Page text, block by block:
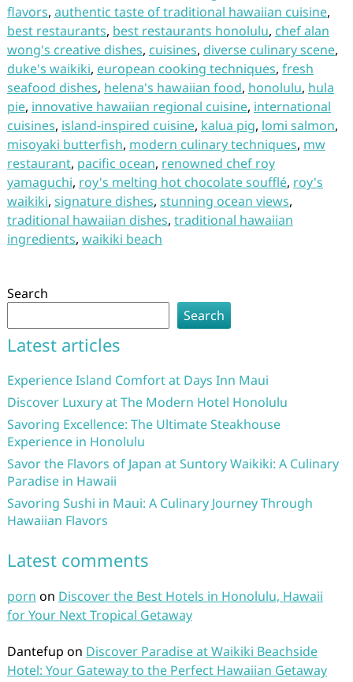
flavors, authentic taste of traditional hawaiian cuisine,
best restaurants, best restaurants honolulu, chef alan
wong's creative dishes, cuisines, diverse culinary scene,
duke's waikiki, european cooking techniques, fresh
seafood dishes, helena's hawaiian food, honolulu, hula
pie, innovative hawaiian regional cuisine, international
cuisines, island-inspired cuisine, kalua pig, lomi salmon,
misoyaki butterfish, modern culinary techniques, mw
restaurant, pacific ocean, renowned chef roy
yamaguchi, roy's melting hot chocolate soufflé, roy's
waikiki, signature dishes, stunning ocean views,
traditional hawaiian dishes, traditional hawaiian
ingredients, waikiki beach
Search
Search
Latest articles
Experience Island Comfort at Days Inn Maui
Discover Luxury at The Modern Hotel Honolulu
Savoring Excellence: The Ultimate Steakhouse
Experience in Honolulu
Savor the Flavors of Japan at Suntory Waikiki: A Culinary
Paradise in Hawaii
Savoring Sushi in Maui: A Culinary Journey Through
Hawaiian Flavors
Latest comments
porn on Discover the Best Hotels in Honolulu, Hawaii
for Your Next Tropical Getaway
Dantefup on Discover Paradise at Waikiki Beachside
Hotel: Your Gateway to the Perfect Hawaiian Getaway